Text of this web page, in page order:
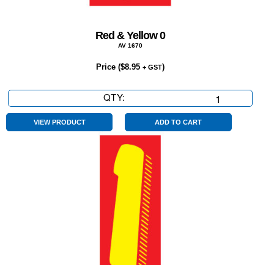
Red & Yellow 0
AV 1670
Price ($8.95 + GST)
QTY:
&
Yellow
0
quantity
VIEW PRODUCT ADD TO CART